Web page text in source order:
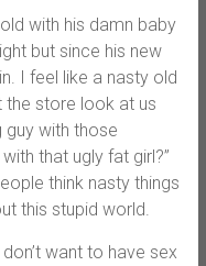
with his damn baby
but since his new
I feel like a nasty old
the store look at us
guy with those
that ugly fat girl?”
think nasty things
this stupid world.
want to have sex